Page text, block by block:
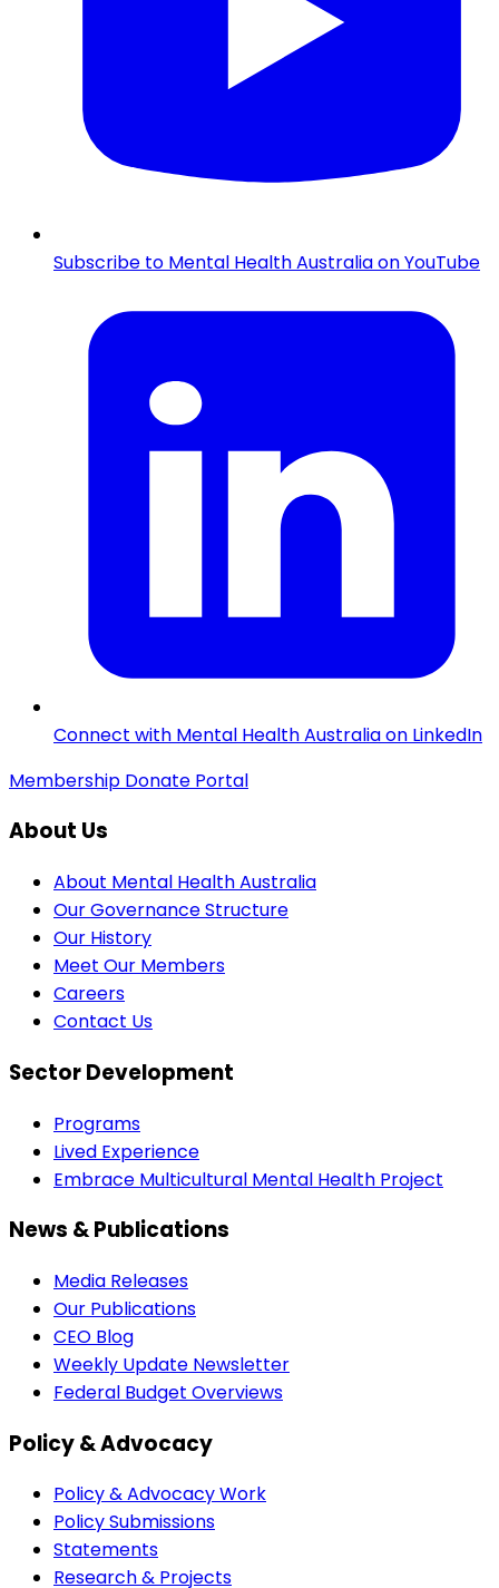
Subscribe to Mental Health Australia on YouTube
Connect with Mental Health Australia on LinkedIn
Membership Donate Portal
About Us
About Mental Health Australia
Our Governance Structure
Our History
Meet Our Members
Careers
Contact Us
Sector Development
Programs
Lived Experience
Embrace Multicultural Mental Health Project
News & Publications
Media Releases
Our Publications
CEO Blog
Weekly Update Newsletter
Federal Budget Overviews
Policy & Advocacy
Policy & Advocacy Work
Policy Submissions
Statements
Research & Projects